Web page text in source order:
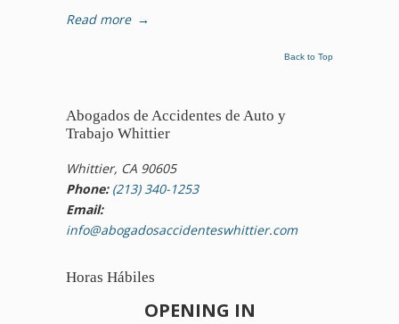
Read more →
Back to Top
Abogados de Accidentes de Auto y
Trabajo Whittier
Whittier, CA 90605
Phone: (213) 340-1253
Email:
info@abogadosaccidenteswhittier.com
Horas Hábiles
OPENING IN